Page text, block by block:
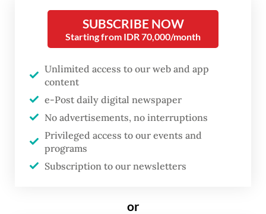
and provide subsidies,” Zulkifli said on
Wednesday, as quoted by Antara.
to face pressure, exceeding Rp 17,500 per
US dollar and raising concerns over higher
prices for imported food commodities,
including soybeans, wheat, raw sugar and
intervene through transportation subsidies
SUBSCRIBE NOW
Starting from IDR 70,000/month
Unlimited access to our web and app
content
e-Post daily digital newspaper
No advertisements, no interruptions
Privileged access to our events and
programs
Subscription to our newsletters
or